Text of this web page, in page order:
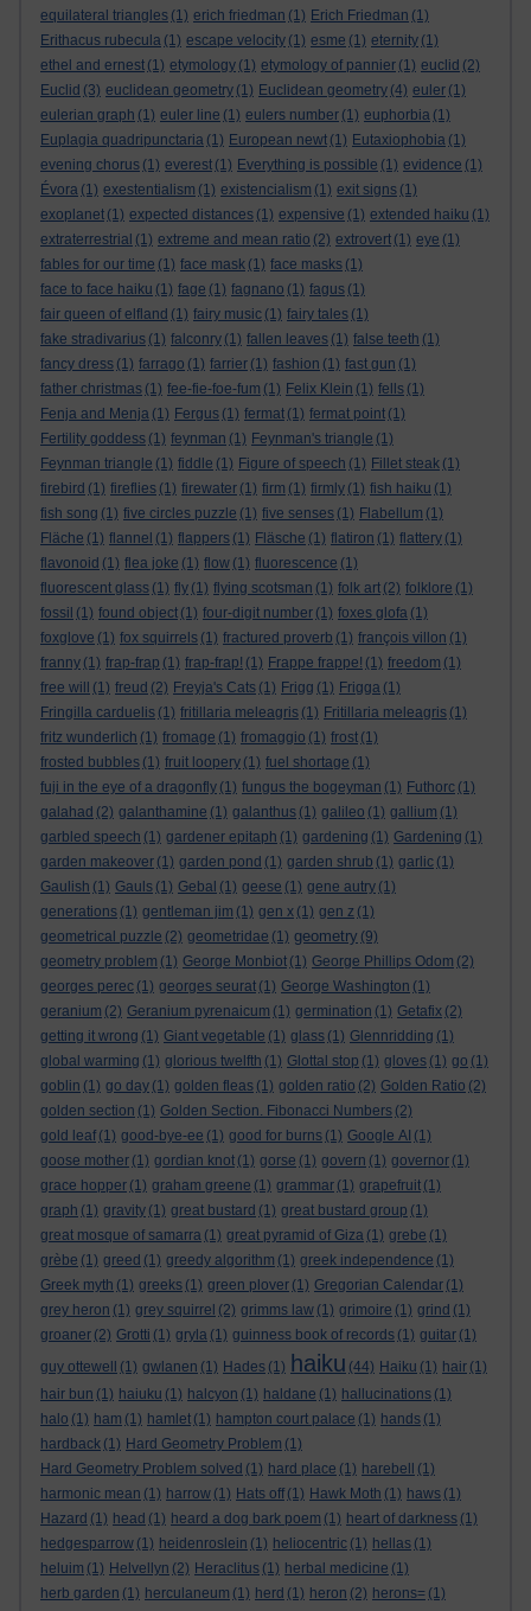
equilateral triangles (1) erich friedman (1) Erich Friedman (1)
Erithacus rubecula (1) escape velocity (1) esme (1) eternity (1)
ethel and ernest (1) etymology (1) etymology of pannier (1) euclid (2)
Euclid (3) euclidean geometry (1) Euclidean geometry (4) euler (1)
eulerian graph (1) euler line (1) eulers number (1) euphorbia (1)
Euplagia quadripunctaria (1) European newt (1) Eutaxiophobia (1)
evening chorus (1) everest (1) Everything is possible (1) evidence (1)
Évora (1) exestentialism (1) existencialism (1) exit signs (1)
exoplanet (1) expected distances (1) expensive (1) extended haiku (1)
extraterrestrial (1) extreme and mean ratio (2) extrovert (1) eye (1)
fables for our time (1) face mask (1) face masks (1)
face to face haiku (1) fage (1) fagnano (1) fagus (1)
fair queen of elfland (1) fairy music (1) fairy tales (1)
fake stradivarius (1) falconry (1) fallen leaves (1) false teeth (1)
fancy dress (1) farrago (1) farrier (1) fashion (1) fast gun (1)
father christmas (1) fee-fie-foe-fum (1) Felix Klein (1) fells (1)
Fenja and Menja (1) Fergus (1) fermat (1) fermat point (1)
Fertility goddess (1) feynman (1) Feynman's triangle (1)
Feynman triangle (1) fiddle (1) Figure of speech (1) Fillet steak (1)
firebird (1) fireflies (1) firewater (1) firm (1) firmly (1) fish haiku (1)
fish song (1) five circles puzzle (1) five senses (1) Flabellum (1)
Fläche (1) flannel (1) flappers (1) Fläsche (1) flatiron (1) flattery (1)
flavonoid (1) flea joke (1) flow (1) fluorescence (1)
fluorescent glass (1) fly (1) flying scotsman (1) folk art (2) folklore (1)
fossil (1) found object (1) four-digit number (1) foxes glofa (1)
foxglove (1) fox squirrels (1) fractured proverb (1) françois villon (1)
franny (1) frap-frap (1) frap-frap! (1) Frappe frappe! (1) freedom (1)
free will
(1) freud (2) Freyja's Cats (1) Frigg (1) Frigga (1)
Fringilla carduelis (1) fritillaria meleagris (1) Fritillaria meleagris (1)
fritz wunderlich (1) fromage (1) fromaggio (1) frost (1)
frosted bubbles (1) fruit loopery (1) fuel shortage (1)
fuji in the eye of a dragonfly (1) fungus the bogeyman (1) Futhorc (1)
galahad (2) galanthamine (1) galanthus (1) galileo (1) gallium (1)
garbled speech (1) gardener epitaph (1) gardening (1) Gardening (1)
garden makeover (1) garden pond (1) garden shrub (1) garlic (1)
Gaulish (1) Gauls (1) Gebal (1) geese (1) gene autry (1)
generations (1) gentleman jim (1) gen x (1) gen z (1)
geometrical puzzle (2) geometridae (1) geometry (9)
geometry problem (1) George Monbiot (1) George Phillips Odom (2)
georges perec (1) georges seurat (1) George Washington (1)
geranium (2) Geranium pyrenaicum (1) germination (1) Getafix (2)
getting it wrong (1) Giant vegetable (1) glass (1) Glennridding (1)
global warming (1) glorious twelfth (1) Glottal stop (1) gloves (1) go (1)
goblin (1) go day (1) golden fleas (1) golden ratio (2) Golden Ratio (2)
golden section (1) Golden Section. Fibonacci Numbers (2)
gold leaf (1) good-bye-ee (1) good for burns (1) Google AI (1)
goose mother (1) gordian knot (1) gorse (1) govern (1) governor (1)
grace hopper (1) graham greene (1) grammar (1) grapefruit (1)
graph (1) gravity (1) great bustard (1) great bustard group (1)
great mosque of samarra (1) great pyramid of Giza (1) grebe (1)
grèbe (1) greed (1) greedy algorithm (1) greek independence (1)
Greek myth (1) greeks (1) green plover (1) Gregorian Calendar (1)
grey heron (1) grey squirrel (2) grimms law (1) grimoire (1) grind (1)
groaner (2) Grotti (1) gryla (1) guinness book of records (1) guitar (1)
guy ottewell
(1) gwlanen (1) Hades (1) haiku (44) Haiku (1) hair (1)
hair bun (1) haiuku (1) halcyon (1) haldane (1) hallucinations (1)
halo (1) ham (1) hamlet (1) hampton court palace (1) hands (1)
hardback (1) Hard Geometry Problem (1)
Hard Geometry Problem solved (1) hard place (1) harebell
(1)
harmonic mean (1) harrow (1) Hats off (1) Hawk Moth (1) haws (1)
Hazard (1) head (1) heard a dog bark poem (1) heart of darkness (1)
hedgesparrow (1) heidenroslein (1) heliocentric (1) hellas (1)
heluim (1) Helvellyn (2) Heraclitus (1) herbal medicine (1)
herb garden (1) herculaneum (1) herd (1) heron (2) herons= (1)